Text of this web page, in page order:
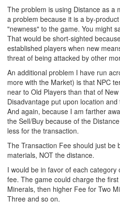
The problem is using Distance as a
a problem because it is a by-
"newness" to the game. You might
That would be short-sighted
established players when new
threat of being attacked by other
An additional problem I have run
more with the Market) is that NPC
near to Old Players than that of
Disadvantage put upon location
And again, because I am farther
the Sell/Buy because of the
less for the transaction.
The Transaction Fee should just be
materials, NOT the distance.
I would be in favor of each
fee. The game could charge the
Minerals, then higher Fee for Two
Three and so on.